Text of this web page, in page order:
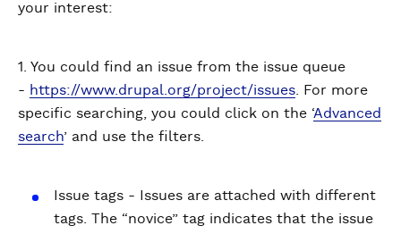
your interest:
1. You could find an issue from the issue queue
- https://www.drupal.org/project/issues. For more
specific searching, you could click on the ‘Advanced
search’ and use the filters.
Issue tags - Issues are attached with different
tags. The “novice” tag indicates that the issue